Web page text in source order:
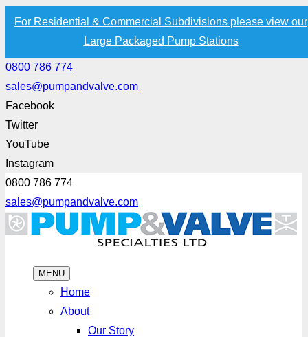
For Residential & Commercial Subdivisions please view our
Large Packaged Pump Stations
0800 786 774
sales@pumpandvalve.com
Facebook
Twitter
YouTube
Instagram
0800 786 774
sales@pumpandvalve.com
MENU
Home
About
Our Story